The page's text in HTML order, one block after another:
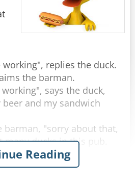
working", replies the duck.
the barman.
says the duck,
and my sandwich
barman, "sorry about that,
many ducks in this pub.
this way?".
site across the
Reading